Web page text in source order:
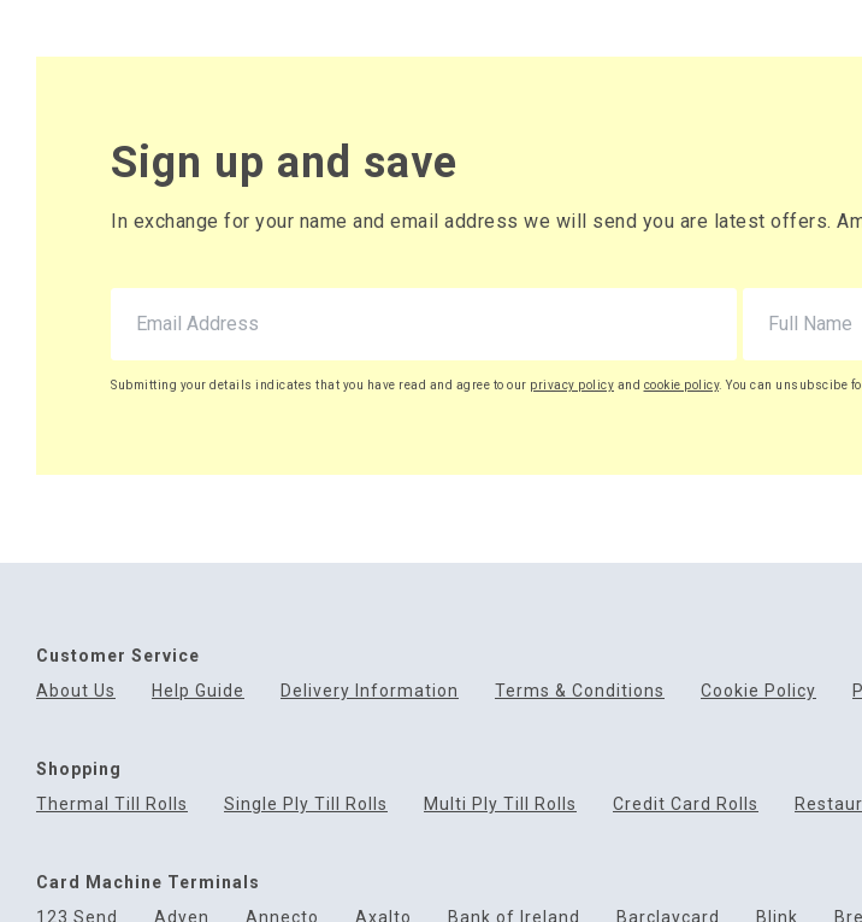
Sign up and save
In exchange for your name and email address we will send you are latest offers.
Submitting your details indicates that you have read and agree to our privacy policy and cookie policy. You can unsubscibe
Customer Service
About Us
Help Guide Delivery Information Terms & Conditions Cookie Policy
Shopping
Thermal Till Rolls
Single Ply Till Rolls Multi Ply Till Rolls Credit Card Rolls
Card Machine Terminals
123 Send
Adyen Annecto Axalto Bank of Ireland Barclaycard Blink